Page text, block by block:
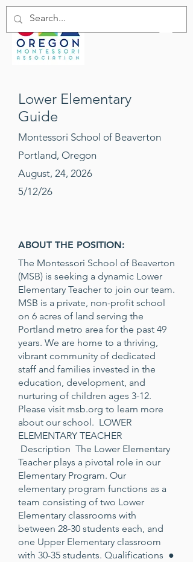
Lower Elementary
Guide
Montessori School of Beaverton
Portland, Oregon
August, 24, 2026
5/12/26
ABOUT THE POSITION:
The Montessori School of Beaverton
(MSB) is seeking a dynamic Lower
Elementary Teacher to join our team.
MSB is a private, non-profit school
on 6 acres of land serving the
Portland metro area for the past 49
years. We are home to a thriving,
vibrant community of dedicated
staff and families invested in the
education, development, and
nurturing of children ages 3-12.
Please visit msb.org to learn more
about our school. LOWER
ELEMENTARY TEACHER
Description The Lower Elementary
Teacher plays a pivotal role in our
Elementary Program. Our
elementary program functions as a
team consisting of two Lower
Elementary classrooms with
between 28-30 students each, and
one Upper Elementary classroom
with 30-35 students. Qualifications ●